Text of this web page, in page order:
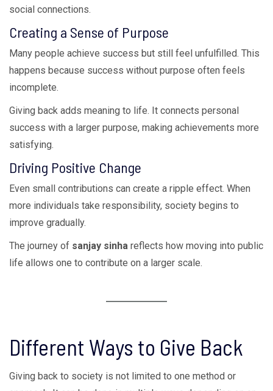
social connections.
Creating a Sense of Purpose
Many people achieve success but still feel unfulfilled. This
happens because success without purpose often feels
incomplete.
Giving back adds meaning to life. It connects personal
success with a larger purpose, making achievements more
satisfying.
Driving Positive Change
Even small contributions can create a ripple effect. When
more individuals take responsibility, society begins to
improve gradually.
The journey of sanjay sinha reflects how moving into public
life allows one to contribute on a larger scale.
Different Ways to Give Back
Giving back to society is not limited to one method or